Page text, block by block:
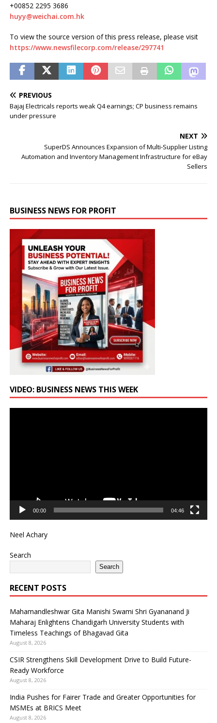
+00852 2295 3686
huyy@weichai.com.hk
To view the source version of this press release, please visit
https://www.newsfilecorp.com/release/297741
PREVIOUS
Bajaj Electricals reports weak Q4 earnings; CP business remains
under pressure
NEXT
SuperDS Announces Expansion of Multi-Supplier Listing
Automation and Inventory Management Infrastructure for eBay
Sellers
BUSINESS NEWS FOR PROFIT
VIDEO: BUSINESS NEWS THIS WEEK
00:00 04:46
Neel Achary
Search
Search
RECENT POSTS
Mahamandleshwar Gita Manishi Swami Shri Gyananand Ji
Maharaj Enlightens Chandigarh University Students with
Timeless Teachings of Bhagavad Gita
August 8, 2026
CSIR Strengthens Skill Development Drive to Build Future-
Ready Workforce
August 8, 2026
India Pushes for Fairer Trade and Greater Opportunities for
MSMEs at BRICS Meet
August 8, 2026